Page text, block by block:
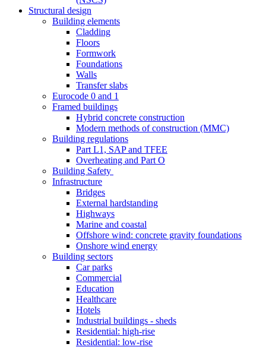
Structural design
Building elements
Cladding
Floors
Formwork
Foundations
Walls
Transfer slabs
Eurocode 0 and 1
Framed buildings
Hybrid concrete construction
Modern methods of construction (MMC)
Building regulations
Part L1, SAP and TFEE
Overheating and Part O
Building Safety
Infrastructure
Bridges
External hardstanding
Highways
Marine and coastal
Offshore wind: concrete gravity foundations
Onshore wind energy
Building sectors
Car parks
Commercial
Education
Healthcare
Hotels
Industrial buildings - sheds
Residential: high-rise
Residential: low-rise